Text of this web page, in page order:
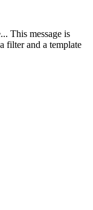
This message is
filter and a template